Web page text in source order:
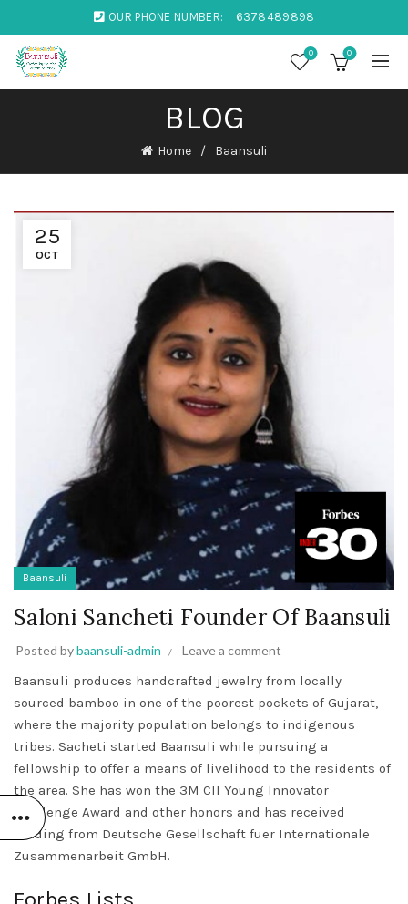
OUR PHONE NUMBER: 6378489898
0 0
BLOG
Home Baansuli
25
OCT
Baansuli
Saloni Sancheti Founder Of Baansuli
Posted bybaansuli-admin Leave a comment
Baansuli produces handcrafted jewelry from locally
sourced bamboo in one of the poorest pockets of Gujarat,
where the majority population belongs to indigenous
tribes. Sacheti started Baansuli while pursuing a
fellowship to offer a means of livelihood to the residents of
the area. She has won the 3M CII Young Innovator
Challenge Award and other honors and has received
funding from Deutsche Gesellschaft fuer Internationale
Zusammenarbeit GmbH.